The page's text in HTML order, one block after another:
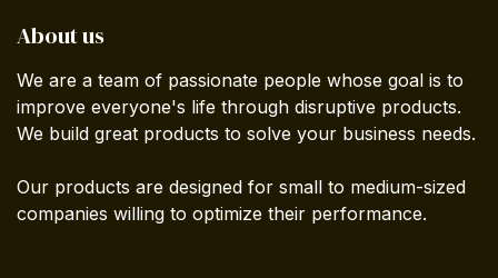
About us
We are a team of passionate people whose goal is to
improve everyone's life through disruptive products.
We build great products to solve your business needs.
Our products are designed for small to medium-sized
companies willing to optimize their performance.